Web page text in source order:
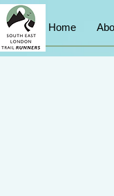
Home